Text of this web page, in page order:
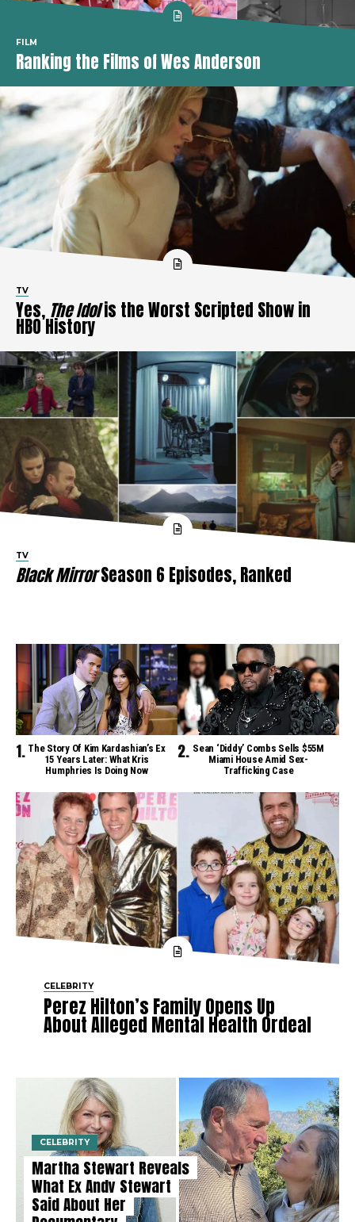
FILM
Ranking the Films of Wes Anderson
TV
Yes, The Idolis the Worst Scripted Show in
HBO History
TV
Black MirrorSeason 6 Episodes, Ranked
The Story Of Kim Kardashian’s Ex
15 Years Later: What Kris
Humphries Is Doing Now
Sean ‘Diddy’ Combs Sells $55M
Miami House Amid Sex-
Trafficking Case
CELEBRITY
Perez Hilton’s Family Opens Up
About Alleged Mental Health Ordeal
CELEBRITY
Martha Stewart Reveals
What Ex Andy Stewart
Said About Her